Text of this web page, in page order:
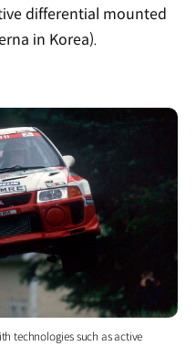
differential mounted
in Korea).
technologies such as active